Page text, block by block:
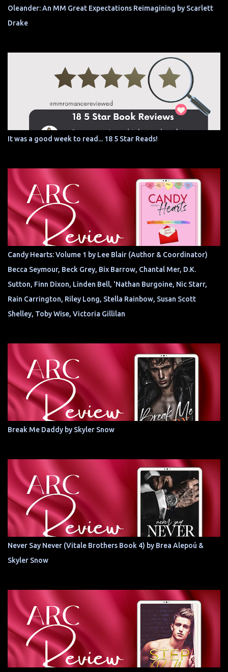
Oleander: An MM Great Expectations Reimagining by Scarlett
Drake
It was a good week to read... 18 5 Star Reads!
Candy Hearts: Volume 1 by Lee Blair (Author & Coordinator)
Becca Seymour, Beck Grey, Bix Barrow, Chantal Mer, D.K.
Sutton, Finn Dixon, Linden Bell, 'Nathan Burgoine, Nic Starr,
Rain Carrington, Riley Long, Stella Rainbow, Susan Scott
Shelley, Toby Wise, Victoria Gillilan
Break Me Daddy by Skyler Snow
Never Say Never (Vitale Brothers Book 4) by Brea Alepoú &
Skyler Snow